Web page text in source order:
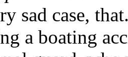
sad case,
a boating